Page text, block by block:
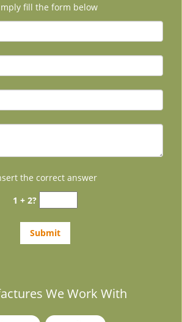
fill the form below
the correct answer
1 + 2?
We Work With